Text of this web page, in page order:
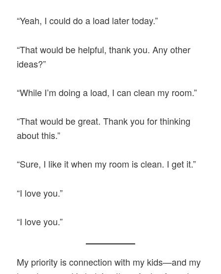
“Yeah, I could do a load later today.”
“That would be helpful, thank you. Any other
ideas?”
“While I’m doing a load, I can clean my room.”
“That would be great. Thank you for thinking
about this.”
“Sure, I like it when my room is clean. I get it.”
“I love you.”
“I love you.”
My priority is connection with my kids—and my